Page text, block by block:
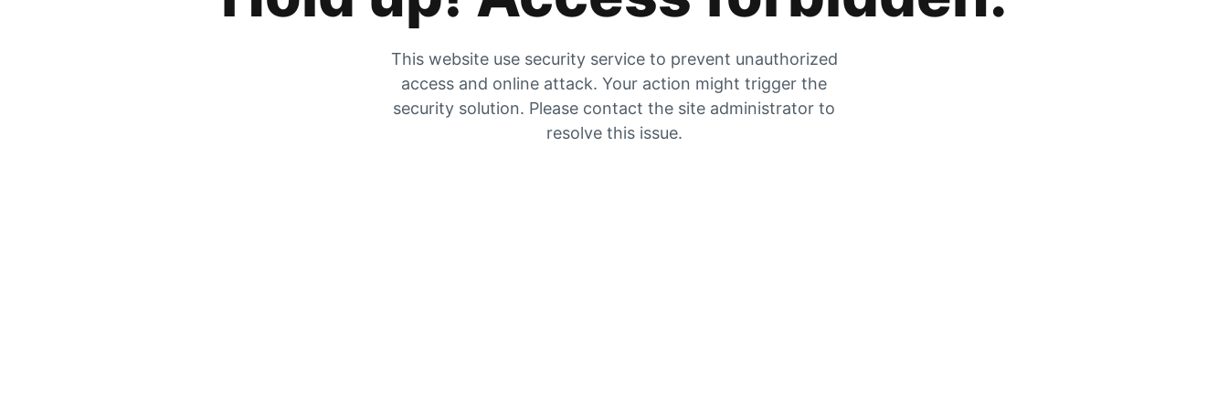
This website use security service to prevent unauthorized
access and online attack. Your action might trigger the
security solution. Please contact the site administrator to
resolve this issue.